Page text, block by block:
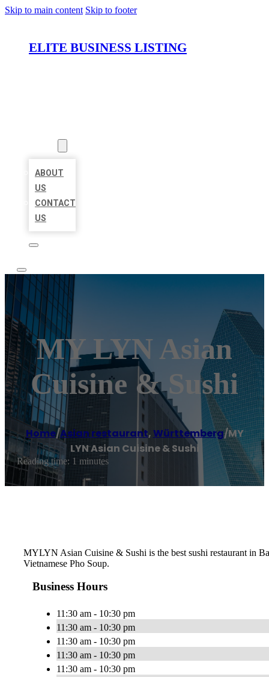
Skip to main content Skip to footer
ELITE BUSINESS LISTING
ABOUT
US
CONTACT
US
MY LYN Asian
Cuisine & Sushi
Home/Asian restaurant,Württemberg/MY
LYN Asian Cuisine & Sushi
Reading time: 1 minutes
MYLYN Asian Cuisine & Sushi is the best sushi restaurant in
Vietnamese Pho Soup.
Business Hours
11:30 am - 10:30 pm
11:30 am - 10:30 pm
11:30 am - 10:30 pm
11:30 am - 10:30 pm
11:30 am - 10:30 pm